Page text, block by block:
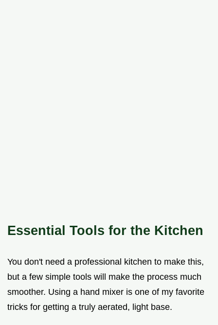
Essential Tools for the Kitchen
You don't need a professional kitchen to make this,
but a few simple tools will make the process much
smoother. Using a hand mixer is one of my favorite
tricks for getting a truly aerated, light base.